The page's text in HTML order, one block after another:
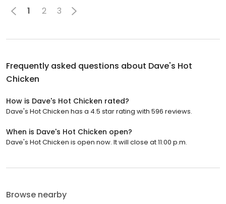
1 2 3
Frequently asked questions about Dave's Hot
Chicken
How is Dave's Hot Chicken rated?
Dave's Hot Chicken has a 4.5 star rating with 596 reviews.
When is Dave's Hot Chicken open?
Dave's Hot Chicken is open now. It will close at 11:00 p.m.
Browse nearby